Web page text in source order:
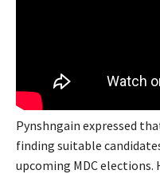
Pynshngain expressed
finding suitable
upcoming MDC elections.